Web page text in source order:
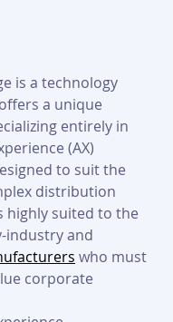
is a technology
a unique
entirely in
(AX)
to suit the
distribution
highly suited to the
industry and
who must
corporate